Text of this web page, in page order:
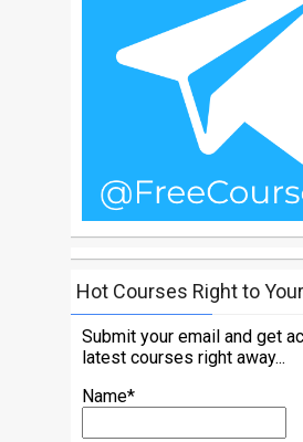
Hot Courses Right to
Submit your email and get
latest courses right away...
Name*